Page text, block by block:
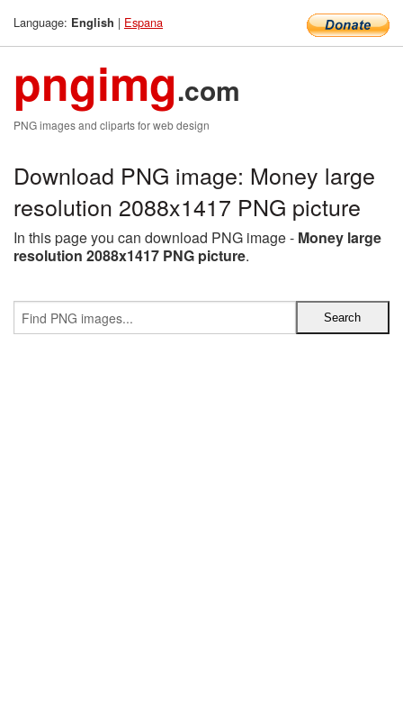
Language: English | Espana
pngimg.com
PNG images and cliparts for web design
Download PNG image: Money large
resolution 2088x1417 PNG picture
In this page you can download PNG image - Money large
resolution 2088x1417 PNG picture.